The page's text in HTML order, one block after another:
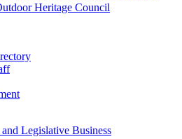
Heritage Council
Legislative Business